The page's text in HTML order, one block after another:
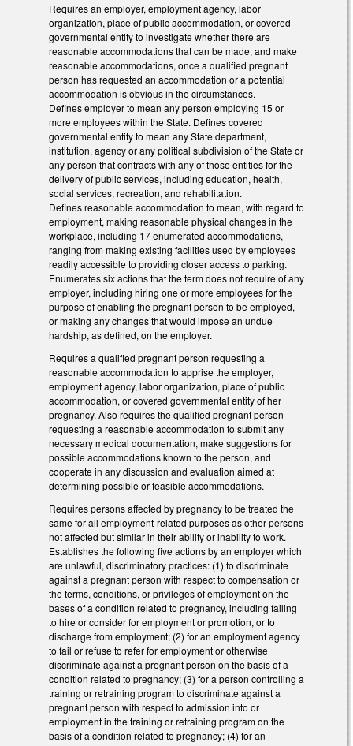
Requires an employer, employment agency, labor
organization, place of public accommodation, or covered
governmental entity to investigate whether there are
reasonable accommodations that can be made, and make
reasonable accommodations, once a qualified pregnant
person has requested an accommodation or a potential
accommodation is obvious in the circumstances.
Defines employer to mean any person employing 15 or
more employees within the State. Defines covered
governmental entity to mean any State department,
institution, agency or any political subdivision of the State or
any person that contracts with any of those entities for the
delivery of public services, including education, health,
social services, recreation, and rehabilitation.
Defines reasonable accommodation to mean, with regard to
employment, making reasonable physical changes in the
workplace, including 17 enumerated accommodations,
ranging from making existing facilities used by employees
readily accessible to providing closer access to parking.
Enumerates six actions that the term does not require of any
employer, including hiring one or more employees for the
purpose of enabling the pregnant person to be employed,
or making any changes that would impose an undue
hardship, as defined, on the employer.
Requires a qualified pregnant person requesting a
reasonable accommodation to apprise the employer,
employment agency, labor organization, place of public
accommodation, or covered governmental entity of her
pregnancy. Also requires the qualified pregnant person
requesting a reasonable accommodation to submit any
necessary medical documentation, make suggestions for
possible accommodations known to the person, and
cooperate in any discussion and evaluation aimed at
determining possible or feasible accommodations.
Requires persons affected by pregnancy to be treated the
same for all employment-related purposes as other persons
not affected but similar in their ability or inability to work.
Establishes the following five actions by an employer which
are unlawful, discriminatory practices: (1) to discriminate
against a pregnant person with respect to compensation or
the terms, conditions, or privileges of employment on the
bases of a condition related to pregnancy, including failing
to hire or consider for employment or promotion, or to
discharge from employment; (2) for an employment agency
to fail or refuse to refer for employment or otherwise
discriminate against a pregnant person on the basis of a
condition related to pregnancy; (3) for a person controlling a
training or retraining program to discriminate against a
pregnant person with respect to admission into or
employment in the training or retraining program on the
basis of a condition related to pregnancy; (4) for an